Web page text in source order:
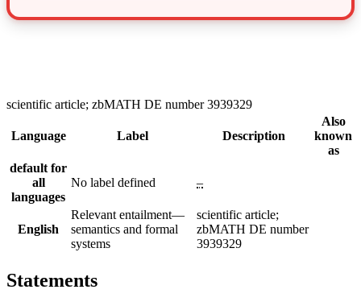
scientific article; zbMATH DE number 3939329
Language Label Description
Also
known
as
default for
all
languages
No label defined –
English
Relevant entailment—
semantics and formal
systems
scientific article;
zbMATH DE number
3939329
Statements